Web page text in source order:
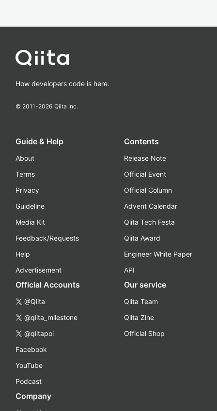
How developers code is here.
© 2011-2026 Qiita Inc.
Guide & Help
About
Terms
Privacy
Guideline
Media Kit
Feedback/Requests
Help
Advertisement
Contents
Release Note
Official Event
Official Column
Advent Calendar
Qiita Tech Festa
Qiita Award
Engineer White Paper
API
Official Accounts
@Qiita
@qiita_milestone
@qiitapoi
Facebook
YouTube
Podcast
Our service
Qiita Team
Qiita Zine
Official Shop
Company